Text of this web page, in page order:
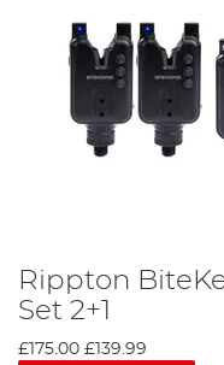
Rippton
Set 2+1
£175.00 £139.99